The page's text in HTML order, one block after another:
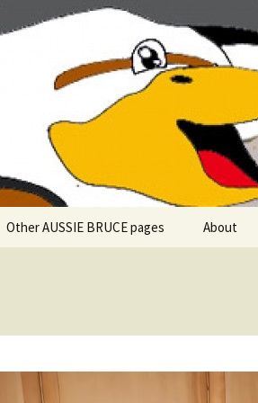
the
explore in Aussie Bruce
Other AUSSIE BRUCE pages
Santiago
Riaño, Spain – Picos de
Europa
About